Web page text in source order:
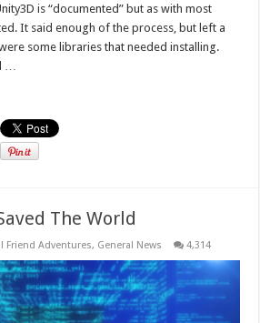
is “documented” but as with most
It said enough of the process, but left a
some libraries that needed installing.
…
The World
Friend Adventures, General News 4,314